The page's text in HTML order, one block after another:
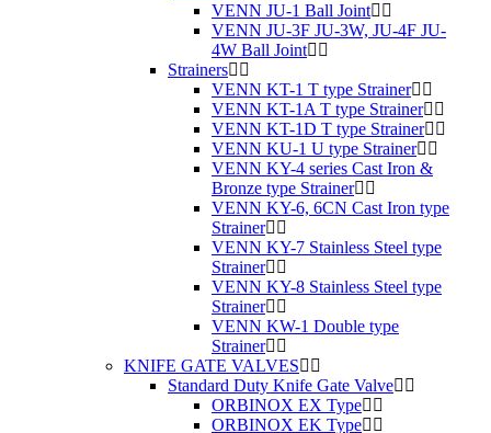
VENN JU-1 Ball Joint
VENN JU-3F JU-3W, JU-4F JU-
4W Ball Joint
Strainers
VENN KT-1 T type Strainer
VENN KT-1A T type Strainer
VENN KT-1D T type Strainer
VENN KU-1 U type Strainer
VENN KY-4 series Cast Iron &
Bronze type Strainer
VENN KY-6, 6CN Cast Iron type
Strainer
VENN KY-7 Stainless Steel type
Strainer
VENN KY-8 Stainless Steel type
Strainer
VENN KW-1 Double type
Strainer
KNIFE GATE VALVES
Standard Duty Knife Gate Valve
ORBINOX EX Type
ORBINOX EK Type